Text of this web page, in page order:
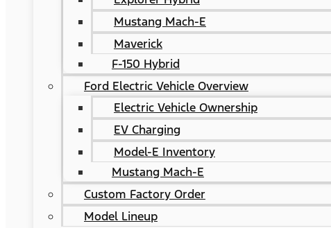
Mustang Mach-E
Maverick
F-150 Hybrid
Ford Electric Vehicle Overview
Electric Vehicle Ownership
EV Charging
Model-E Inventory
Mustang Mach-E
Custom Factory Order
Model Lineup